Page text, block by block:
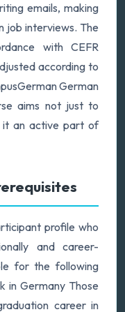
emails, making
job interviews. The
with CEFR
according to
German
aims not just to
it an active part of
profile who
and career-
for the following
in Germany Those
career in